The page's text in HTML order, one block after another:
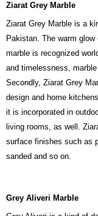
Ziarat Grey Marble
Ziarat Grey Marble is a
Pakistan. The warm
marble is recognized
and timelessness,
Secondly, Ziarat Grey
design and home
it is incorporated in
living rooms, as well.
surface finishes such as
sanded and so on.
Grey Aliveri Marble